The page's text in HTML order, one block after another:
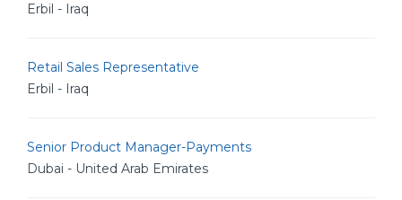
Erbil - Iraq
Retail Sales Representative
Erbil - Iraq
Senior Product Manager-Payments
Dubai - United Arab Emirates